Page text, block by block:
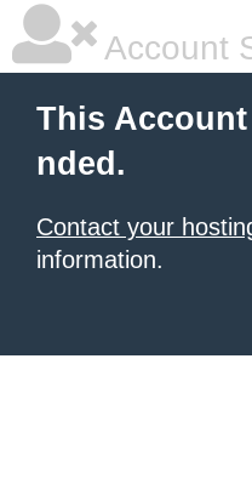
Account
This
nded.
Contact your
information.